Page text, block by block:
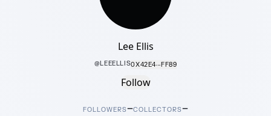
Lee Ellis
@LEEELLIS0X42E4···FF89
Follow
FOLLOWERS–COLLECTORS–